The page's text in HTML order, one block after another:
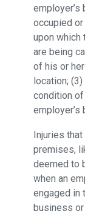
occupied
upon which
are being
of his or
location;
condition
Injuries
premises,
deemed to
when an
engaged in
business or